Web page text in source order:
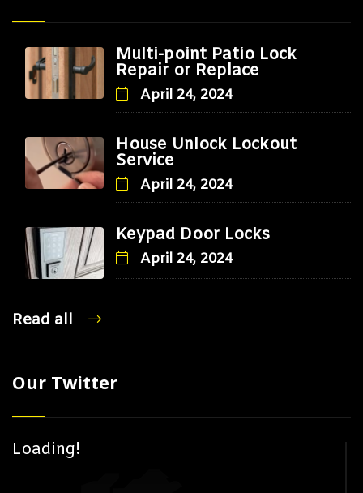
Multi-point Patio Lock
Repair or Replace
April 24, 2024
House Unlock Lockout
Service
April 24, 2024
Keypad Door Locks
April 24, 2024
Read all
Our Twitter
Loading!